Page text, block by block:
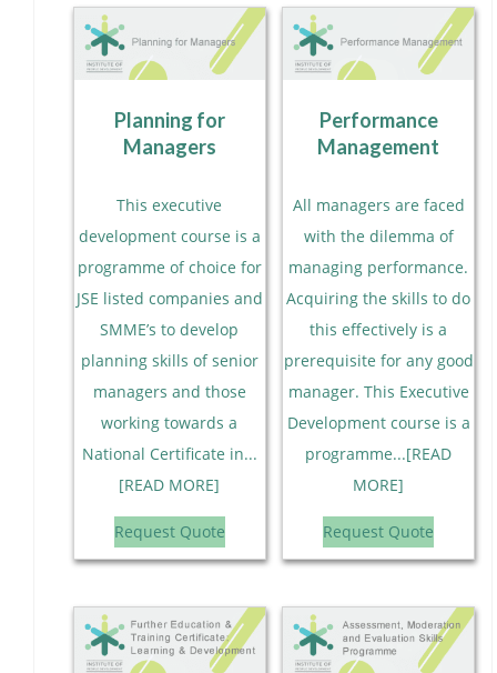
Planning for
Managers
This executive
development course is a
programme of choice for
JSE listed companies and
SMME’s to develop
planning skills of senior
managers and those
working towards a
National Certificate in...
[READ MORE]
Request Quote
Performance
Management
All managers are faced
with the dilemma of
managing performance.
Acquiring the skills to do
this effectively is a
prerequisite for any good
manager. This Executive
Development course is a
programme...[READ
MORE]
Request Quote